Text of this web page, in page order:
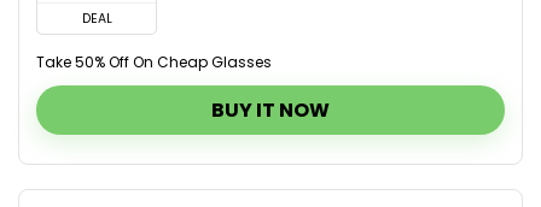
DEAL
Take 50% Off On Cheap Glasses
BUY IT NOW